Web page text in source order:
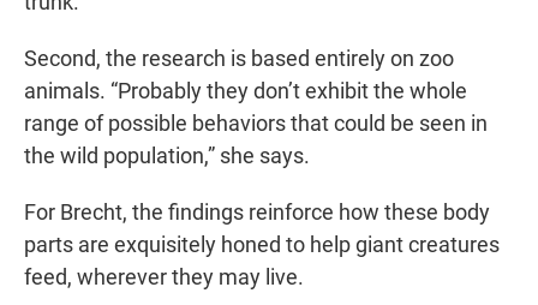
Second, the research is based entirely on zoo
animals. “Probably they don’t exhibit the whole
range of possible behaviors that could be seen in
the wild population,” she says.
For Brecht, the findings reinforce how these body
parts are exquisitely honed to help giant creatures
feed, wherever they may live.